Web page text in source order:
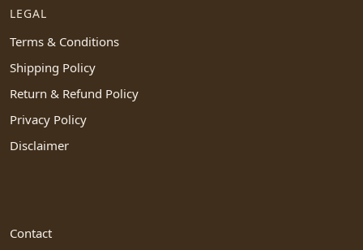
LEGAL
Terms & Conditions
Shipping Policy
Return & Refund Policy
Privacy Policy
Disclaimer
Contact